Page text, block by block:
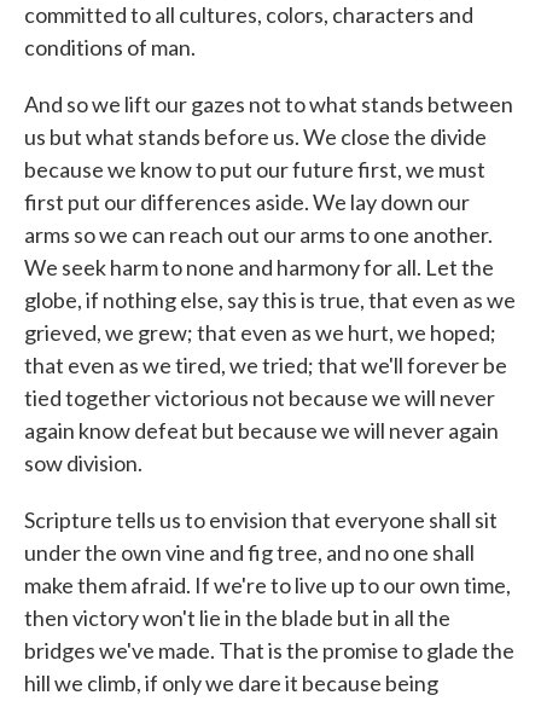
committed to all cultures, colors, characters and
conditions of man.
And so we lift our gazes not to what stands between
us but what stands before us. We close the divide
because we know to put our future first, we must
first put our differences aside. We lay down our
arms so we can reach out our arms to one another.
We seek harm to none and harmony for all. Let the
globe, if nothing else, say this is true, that even as we
grieved, we grew; that even as we hurt, we hoped;
that even as we tired, we tried; that we'll forever be
tied together victorious not because we will never
again know defeat but because we will never again
sow division.
Scripture tells us to envision that everyone shall sit
under the own vine and fig tree, and no one shall
make them afraid. If we're to live up to our own time,
then victory won't lie in the blade but in all the
bridges we've made. That is the promise to glade the
hill we climb, if only we dare it because being